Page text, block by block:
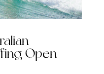
Open